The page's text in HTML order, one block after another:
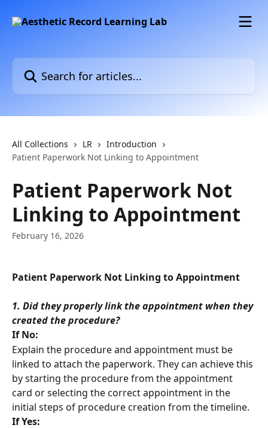
Search for articles...
All Collections LR
Introduction
Patient Paperwork Not Linking to Appointment
Patient Paperwork Not
Linking to Appointment
February 16, 2026
Patient Paperwork Not Linking to Appointment
1. Did they properly link the appointment when they
created the procedure?
If No:
Explain the procedure and appointment must be
linked to attach the paperwork. They can achieve this
by starting the procedure from the appointment
card or selecting the correct appointment in the
initial steps of procedure creation from the timeline.
If Yes: